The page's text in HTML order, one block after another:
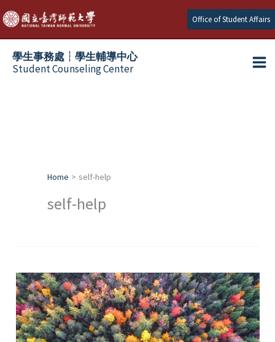
Skip
to
content
Office of Student Affairs
學生事務處┆學生輔導中心
Student Counseling Center
Home self-help
self-help